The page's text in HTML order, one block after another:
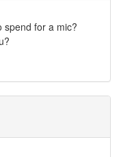
spend for a mic?